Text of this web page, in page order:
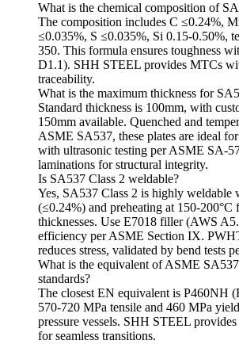
What is the chemical composition of
The composition includes C ≤0.24%,
≤0.035%, S ≤0.035%, Si 0.15-0.50%,
350. This formula ensures toughness
D1.1). SHH STEEL provides MTCs
traceability.
What is the maximum thickness for
Standard thickness is 100mm, with
150mm available. Quenched and
ASME SA537, these plates are ideal
with ultrasonic testing per ASME SA-
laminations for structural integrity.
Is SA537 Class 2 weldable?
Yes, SA537 Class 2 is highly weldable
(≤0.24%) and preheating at 150-200°C
thicknesses. Use E7018 filler (AWS
efficiency per ASME Section IX.
reduces stress, validated by bend tests
What is the equivalent of ASME
standards?
The closest EN equivalent is P460NH
570-720 MPa tensile and 460 MPa
pressure vessels. SHH STEEL
for seamless transitions.